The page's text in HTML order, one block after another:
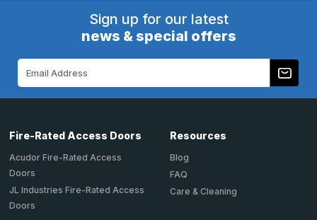
Sign up for our latest
news & special offers
Fire-Rated Access Doors
Acudor Fire-Rated Access
Doors
JL Industries Fire-Rated Access
Doors
Resources
Blog
FAQ
Care & Cleaning